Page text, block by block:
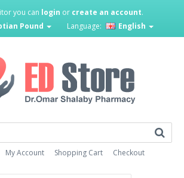
you can login or create an account.
Pound Language: English
My Account Shopping Cart Checkout